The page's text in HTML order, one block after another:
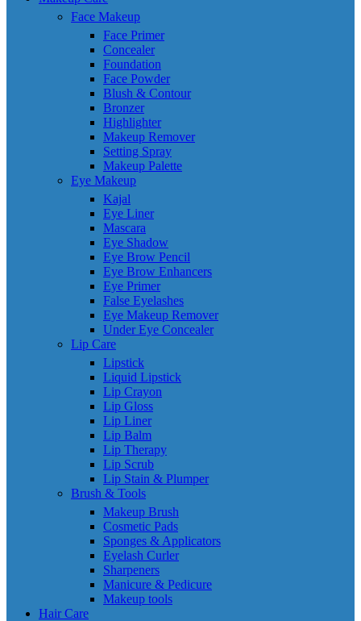
Face Makeup
Face Primer
Concealer
Foundation
Face Powder
Blush & Contour
Bronzer
Highlighter
Makeup Remover
Setting Spray
Makeup Palette
Eye Makeup
Kajal
Eye Liner
Mascara
Eye Shadow
Eye Brow Pencil
Eye Brow Enhancers
Eye Primer
False Eyelashes
Eye Makeup Remover
Under Eye Concealer
Lip Care
Lipstick
Liquid Lipstick
Lip Crayon
Lip Gloss
Lip Liner
Lip Balm
Lip Therapy
Lip Scrub
Lip Stain & Plumper
Brush & Tools
Makeup Brush
Cosmetic Pads
Sponges & Applicators
Eyelash Curler
Sharpeners
Manicure & Pedicure
Makeup tools
Hair Care